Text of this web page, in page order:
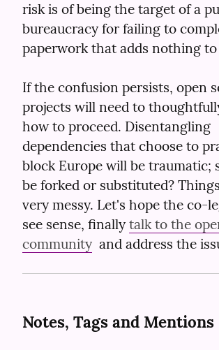
risk is of being the target of a
bureaucracy for failing to
paperwork that adds nothing
If the confusion persists, open
projects will need to
how to proceed. Disentangling
dependencies that choose to
block Europe will be traumatic;
be forked or substituted?
very messy. Let's hope the co-
see sense, finally talk to the
community
and address the
Notes, Tags and Mentions